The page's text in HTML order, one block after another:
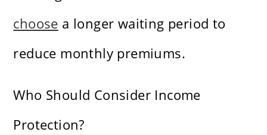
choose a longer waiting period to
reduce monthly premiums.
Who Should Consider Income
Protection?